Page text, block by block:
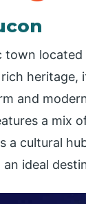
town
heritage,
and
a mix
a cultural
ideal